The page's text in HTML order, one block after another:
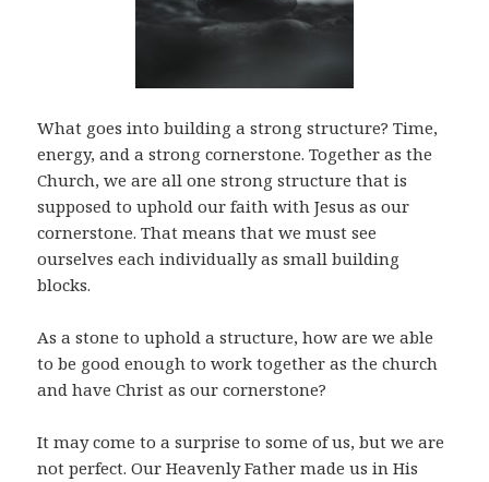
What goes into building a strong structure? Time,
energy, and a strong cornerstone. Together as the
Church, we are all one strong structure that is
supposed to uphold our faith with Jesus as our
cornerstone. That means that we must see
ourselves each individually as small building
blocks.
As a stone to uphold a structure, how are we able
to be good enough to work together as the church
and have Christ as our cornerstone?
It may come to a surprise to some of us, but we are
not perfect. Our Heavenly Father made us in His